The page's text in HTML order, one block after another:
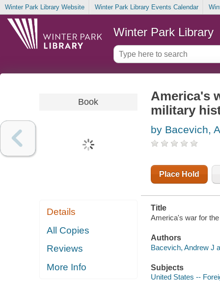
Winter Park Library Website Winter Park Library Events Calendar
Winter Park Library
Book
Details
All Copies
Reviews
More Info
America's
military
by Bacevich,
Place Hold
Title
America's war for
Authors
Bacevich, Andrew J
Subjects
United States --